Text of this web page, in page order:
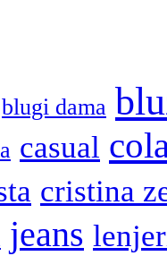
blugi dama
casual
cristina
jeans